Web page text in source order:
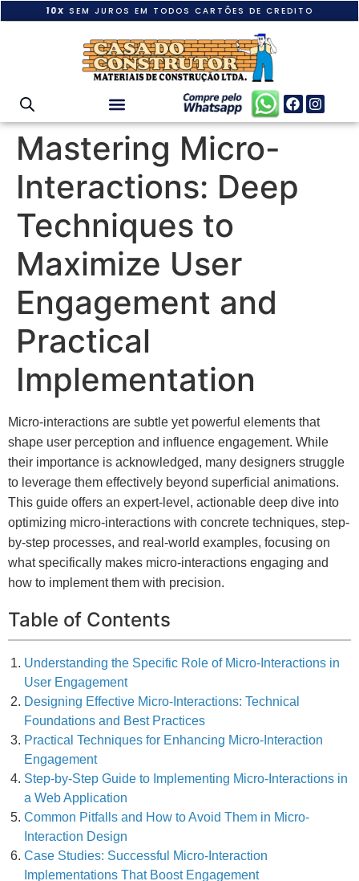
10X SEM JUROS EM TODOS CARTÕES DE CREDITO
Mastering Micro-
Interactions: Deep
Techniques to
Maximize User
Engagement and
Practical
Implementation
Micro-interactions are subtle yet powerful elements that
shape user perception and influence engagement. While
their importance is acknowledged, many designers struggle
to leverage them effectively beyond superficial animations.
This guide offers an expert-level, actionable deep dive into
optimizing micro-interactions with concrete techniques, step-
by-step processes, and real-world examples, focusing on
what specifically makes micro-interactions engaging and
how to implement them with precision.
Table of Contents
Understanding the Specific Role of Micro-Interactions in
User Engagement
Designing Effective Micro-Interactions: Technical
Foundations and Best Practices
Practical Techniques for Enhancing Micro-Interaction
Engagement
Step-by-Step Guide to Implementing Micro-Interactions in
a Web Application
Common Pitfalls and How to Avoid Them in Micro-
Interaction Design
Case Studies: Successful Micro-Interaction
Implementations That Boost Engagement